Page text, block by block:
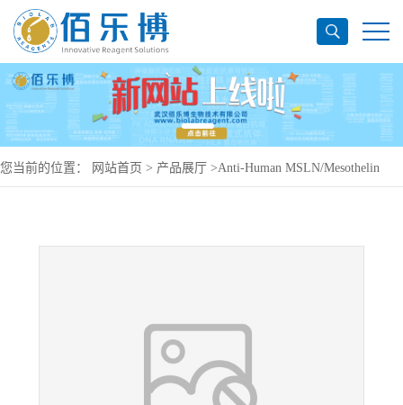
您当前的位置： 网站首页 > 产品展厅 >Anti-Human MSLN/Mesothelin